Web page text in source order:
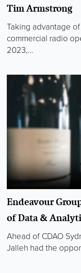
Tim Armstrong
Taking advantage
commercial radio
2023,...
Endeavour
of Data &
Ahead of CDAO
Jalleh had the